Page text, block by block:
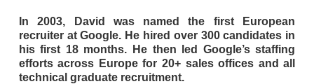
In 2003, David was named the first European
recruiter at Google. He hired over 300 candidates in
his first 18 months. He then led Google’s staffing
efforts across Europe for 20+ sales offices and all
technical graduate recruitment.